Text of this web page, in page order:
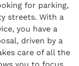
for parking,
streets. With a
you have a
driven by a
care of all the